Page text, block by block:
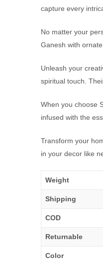
capture every
No matter your
Ganesh with
Unleash your
spiritual touch.
When you choose
infused with the
Transform your
in your decor like
Weight
Shipping
COD
Returnable
Color